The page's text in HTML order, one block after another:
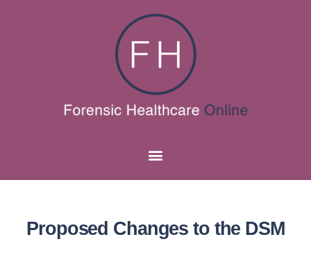
Proposed Changes to the DSM